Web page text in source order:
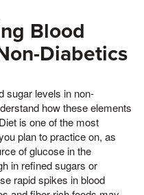
Blood
Diabetics
sugar levels in non-
how these elements
is one of the most
plan to practice on, as
of glucose in the
in refined sugars or
rapid spikes in blood